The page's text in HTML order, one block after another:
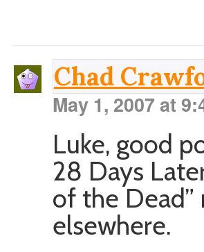
Chad
May 1, 2007 at
Luke, good
28 Days
of the Dead”
elsewhere.